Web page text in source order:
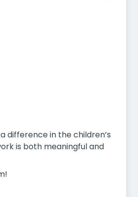
difference in the children’s
is both meaningful and